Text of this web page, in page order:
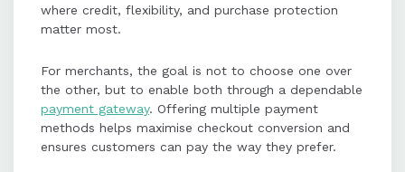
where credit, flexibility, and purchase protection
matter most.
For merchants, the goal is not to choose one over
the other, but to enable both through a dependable
payment gateway. Offering multiple payment
methods helps maximise checkout conversion and
ensures customers can pay the way they prefer.